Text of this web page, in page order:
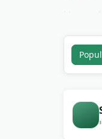
needs
speed